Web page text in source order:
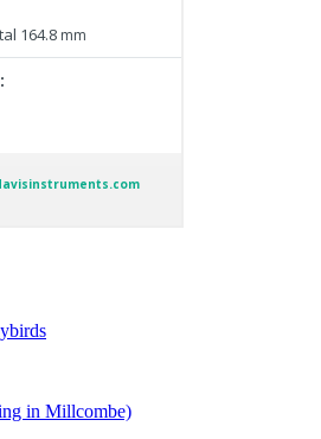
in Millcombe)